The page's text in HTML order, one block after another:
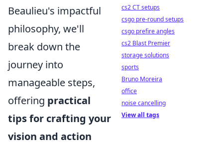
Beaulieu's impactful
philosophy, we'll
break down the
journey into
manageable steps,
offering practical
tips for crafting your
vision and action
cs2 CT setups
csgo pre-round setups
csgo prefire angles
cs2 Blast Premier
storage solutions
sports
Bruno Moreira
office
noise cancelling
View all tags